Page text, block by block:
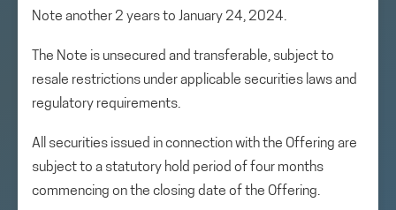
Note another 2 years to January 24, 2024.
The Note is unsecured and transferable, subject to
resale restrictions under applicable securities laws and
regulatory requirements.
All securities issued in connection with the Offering are
subject to a statutory hold period of four months
commencing on the closing date of the Offering.